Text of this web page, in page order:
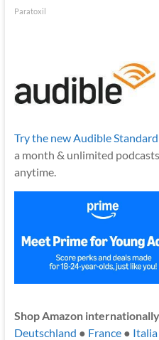
Paratoxil
Try the new Audible
a month & unlimited
anytime.
Shop Amazon
Deutschland ● France● Italia